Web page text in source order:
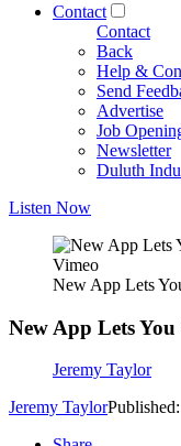
Contact
Contact
Back
Help &
Send
Advertise
Job
Newsletter
Duluth
Listen Now
Vimeo
New App Lets
New App Lets
Jeremy Taylor
Jeremy Taylor